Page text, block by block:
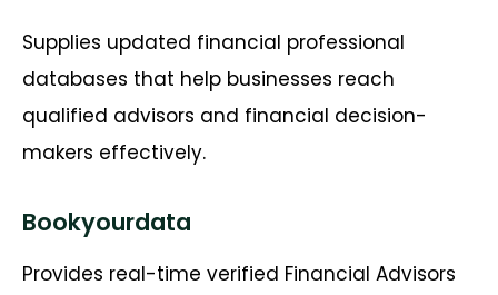
Supplies updated financial professional
databases that help businesses reach
qualified advisors and financial decision-
makers effectively.
Bookyourdata
Provides real-time verified Financial Advisors